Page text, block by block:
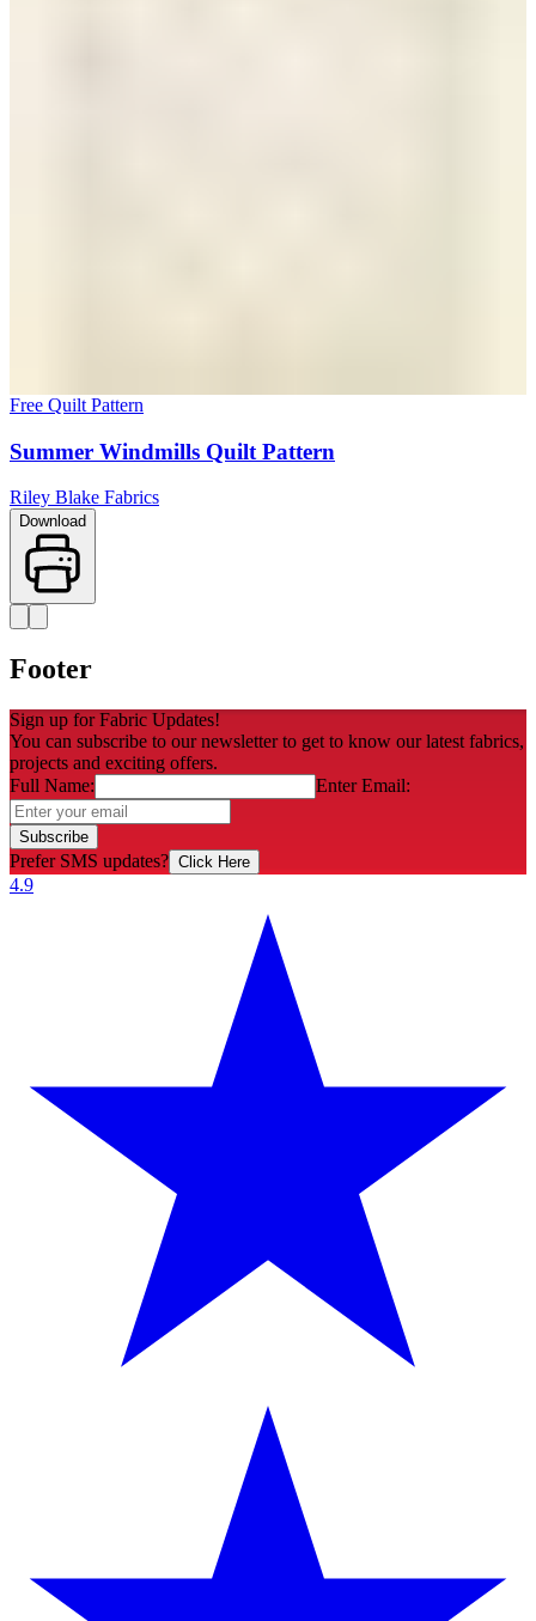
Free Quilt Pattern
Summer Windmills Quilt Pattern
Riley Blake Fabrics
Download
Footer
Sign up for Fabric Updates!
You can subscribe to our newsletter to get to know our latest fabrics,
projects and exciting offers.
Full Name:
Enter Email:
Subscribe
Prefer SMS updates? Click Here
4.9